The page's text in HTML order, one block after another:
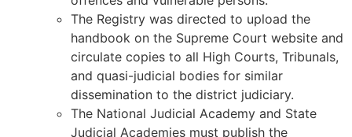
The Registry was directed to upload the
handbook on the Supreme Court website and
circulate copies to all High Courts, Tribunals,
and quasi-judicial bodies for similar
dissemination to the district judiciary.
The National Judicial Academy and State
Judicial Academies must publish the